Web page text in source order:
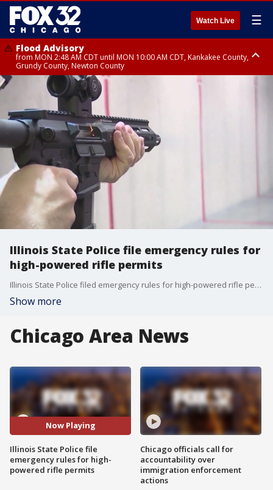
Watch Live ☰
Flood Advisory
from MON 2:48 AM CDT until MON 10:00 AM CDT, Kankakee County,
Grundy County, Newton County
Flood Advisory
from MON 1:05 AM CDT until MON 9:00 AM CDT, Grundy County, Kendall
County, LaSalle County
Illinois State Police file emergency rules for
high-powered rifle permits
Illinois State Police filed emergency rules for high-powered rifle permits that will take effect October 1.
Show more
Chicago Area News
Now Playing
Illinois State Police file
emergency rules for high-
powered rifle permits
Chicago officials call for
accountability over
immigration enforcement
actions